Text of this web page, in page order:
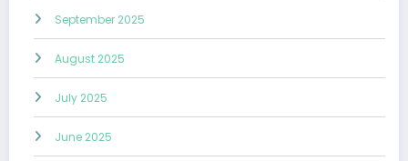
September 2025
August 2025
July 2025
June 2025